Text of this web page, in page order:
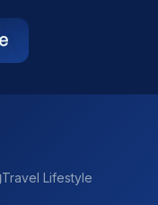
Travel Lifestyle